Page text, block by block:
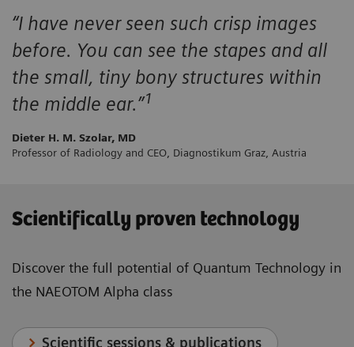
“I have never seen such crisp images
before. You can see the stapes and all
the small, tiny bony structures within
the middle ear.”1
Dieter H. M. Szolar, MD
Professor of Radiology and CEO, Diagnostikum Graz, Austria
Scientifically proven technology
Discover the full potential of Quantum Technology in
the NAEOTOM Alpha class
Scientific sessions & publications